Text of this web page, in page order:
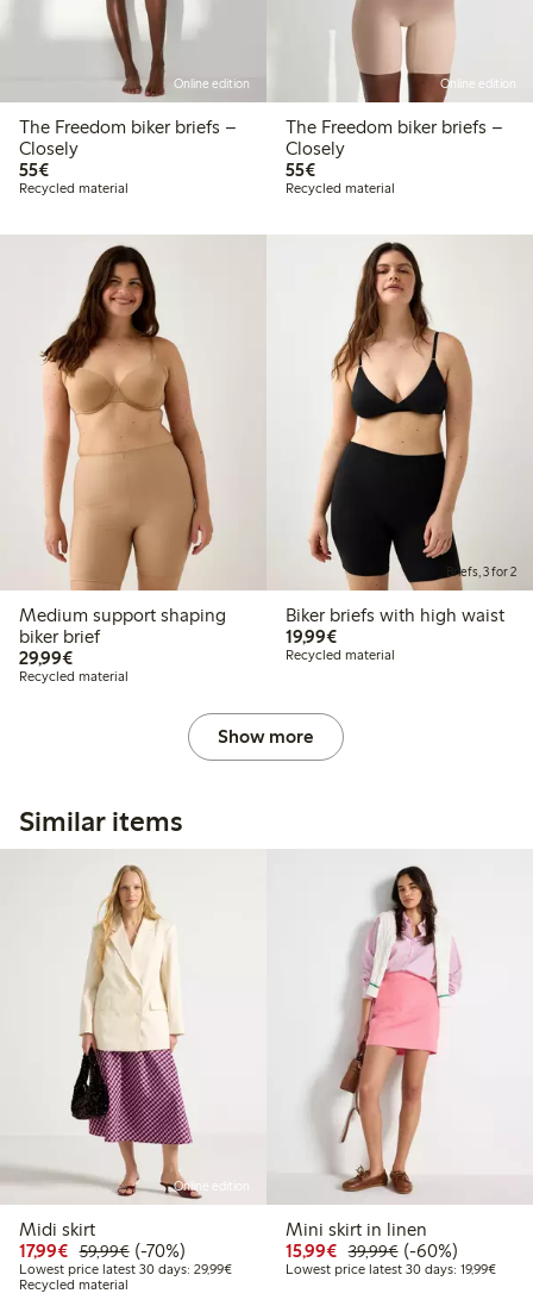
Online edition
The Freedom biker briefs –
Closely
55€€55.00
Recycled material
Online edition
The Freedom biker briefs –
Closely
55€€55.00
Recycled material
Medium support shaping
biker brief
29,99€€29.99
Recycled material
Briefs, 3 for 2
Biker briefs with high waist
19,99€€19.99
Recycled material
Show more
Similar items
Online edition
Midi skirt
17,99€ Discounted price: €17.99
59,99€Regular price: €59.99
70% percent off
(-70%)
Lowest price latest 30 days: 29,99€Lowest price latest 30 days: €29.99
Recycled material
Mini skirt in linen
15,99€ Discounted price:
39,99€Regular price:
60% percent off
(-60%)
Lowest price latest 30 days: 19,99€